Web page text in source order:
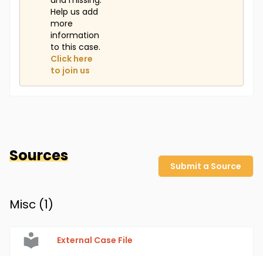
Help us add
more
information
to this case.
Click here
to join us
Sources
Submit a Source
Misc (1)
External Case File